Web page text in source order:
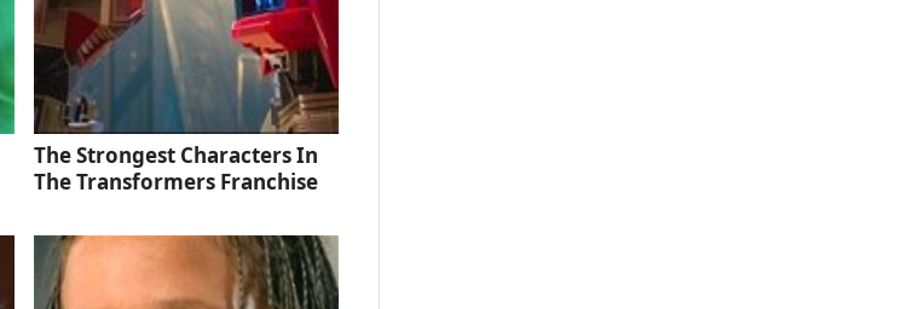
The Strongest Characters In
The Transformers Franchise